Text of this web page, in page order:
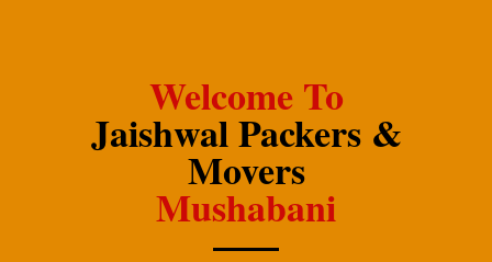
Welcome To
Jaishwal Packers &
Movers
Mushabani